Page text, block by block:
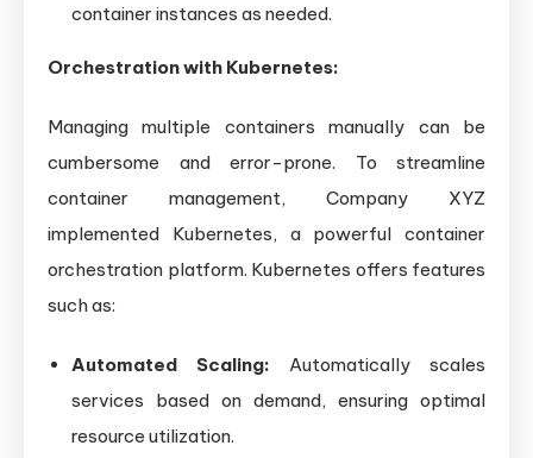
container instances as needed.
Orchestration with Kubernetes:
Managing multiple containers manually can be
cumbersome and error-prone. To streamline
container management, Company XYZ
implemented Kubernetes, a powerful container
orchestration platform. Kubernetes offers features
such as:
Automated Scaling: Automatically scales
services based on demand, ensuring optimal
resource utilization.